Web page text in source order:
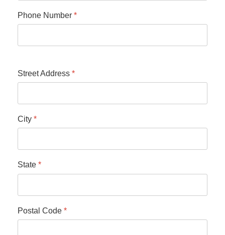
Phone Number *
Street Address *
City *
State *
Postal Code *